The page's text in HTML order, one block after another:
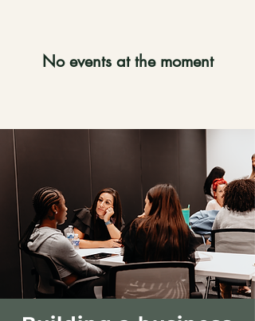
No events at the moment